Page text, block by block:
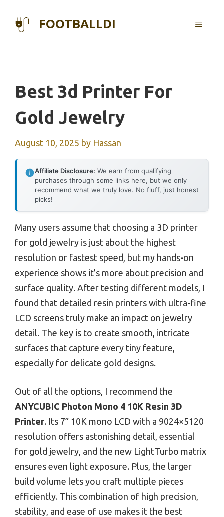
FOOTBALLDI MENU
Best 3d Printer For
Gold Jewelry
August 10, 2025 by Hassan
Affiliate Disclosure: We earn from qualifying
purchases through some links here, but we only
recommend what we truly love. No fluff, just honest
picks!
Many users assume that choosing a 3D printer
for gold jewelry is just about the highest
resolution or fastest speed, but my hands-on
experience shows it’s more about precision and
surface quality. After testing different models, I
found that detailed resin printers with ultra-fine
LCD screens truly make an impact on jewelry
detail. The key is to create smooth, intricate
surfaces that capture every tiny feature,
especially for delicate gold designs.
Out of all the options, I recommend the
ANYCUBIC Photon Mono 4 10K Resin 3D
Printer. Its 7” 10K mono LCD with a 9024×5120
resolution offers astonishing detail, essential
for gold jewelry, and the new LightTurbo matrix
ensures even light exposure. Plus, the larger
build volume lets you craft multiple pieces
efficiently. This combination of high precision,
stability, and ease of use makes it the best